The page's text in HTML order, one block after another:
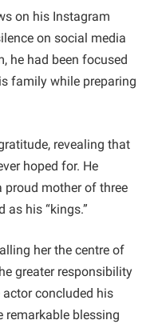
on his Instagram
on social media
he had been focused
family while preparing
revealing that
hoped for. He
mother of three
as his “kings.”
her the centre of
greater responsibility
concluded his
remarkable blessing